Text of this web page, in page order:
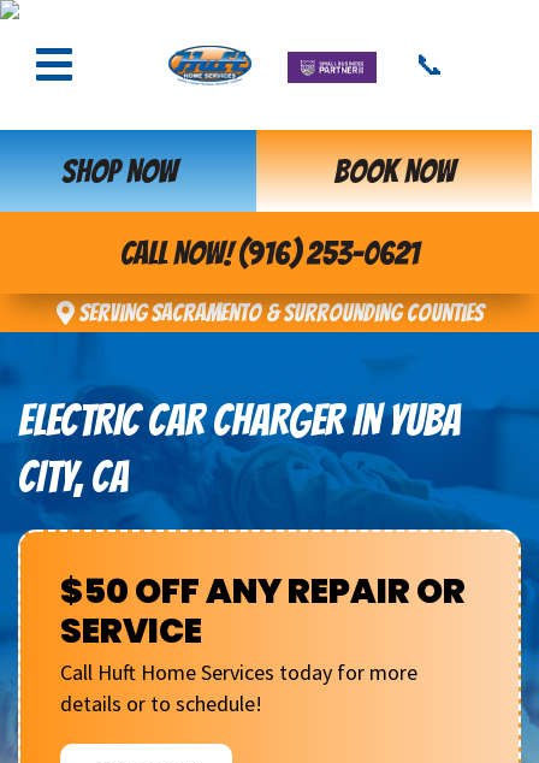
📞
SHOP NOW BOOK NOW
CALL NOW! (916) 253-0621
Serving Sacramento & Surrounding Counties
ELECTRIC CAR CHARGER IN YUBA
CITY, CA
$50 OFF ANY REPAIR OR
SERVICE
Call Huft Home Services today for more
details or to schedule!